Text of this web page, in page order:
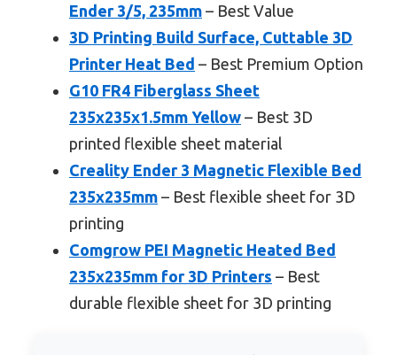
Ender 3/5, 235mm – Best Value
3D Printing Build Surface, Cuttable 3D
Printer Heat Bed – Best Premium Option
G10 FR4 Fiberglass Sheet
235x235x1.5mm Yellow – Best 3D
printed flexible sheet material
Creality Ender 3 Magnetic Flexible Bed
235x235mm – Best flexible sheet for 3D
printing
Comgrow PEI Magnetic Heated Bed
235x235mm for 3D Printers – Best
durable flexible sheet for 3D printing